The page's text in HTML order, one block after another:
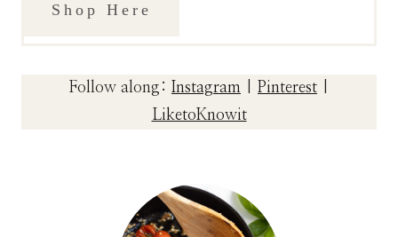
Shop Here
Follow along: Instagram Pinterest
LiketoKnowit